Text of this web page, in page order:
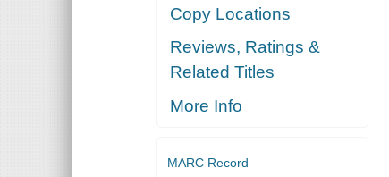
Copy Locations
Reviews, Ratings &
Related Titles
More Info
MARC Record